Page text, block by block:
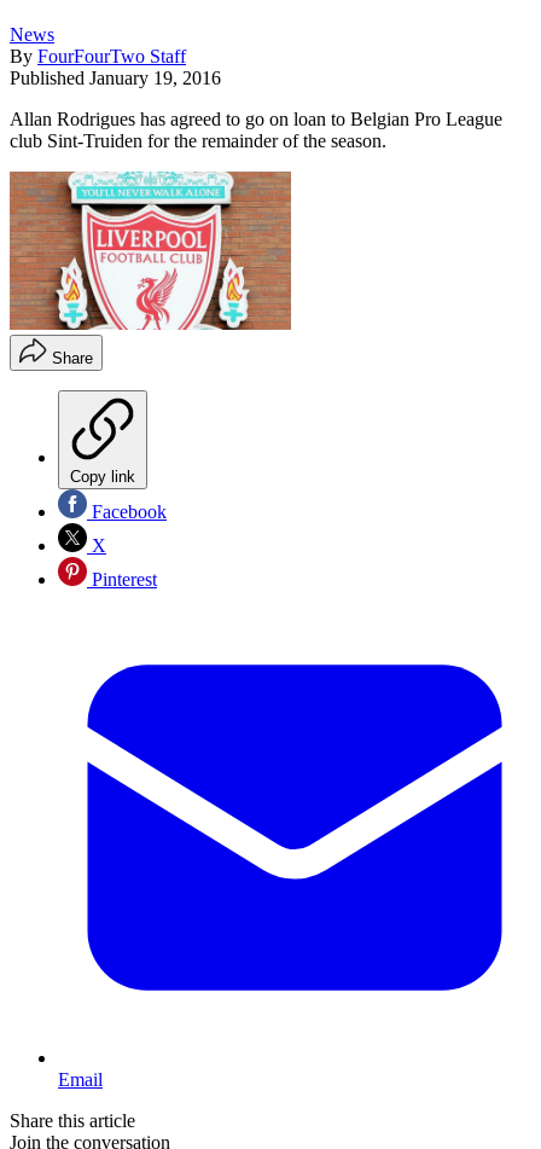
News
By FourFourTwo Staff
Published January 19, 2016
Allan Rodrigues has agreed to go on loan to Belgian Pro League
club Sint-Truiden for the remainder of the season.
Share
Copy link
Facebook
X
Pinterest
Email
Share this article
Join the conversation